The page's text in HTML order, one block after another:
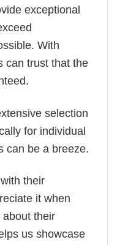
exceptional
With
can trust that the
selection
for individual
can be a breeze.
their
it when
their
us showcase